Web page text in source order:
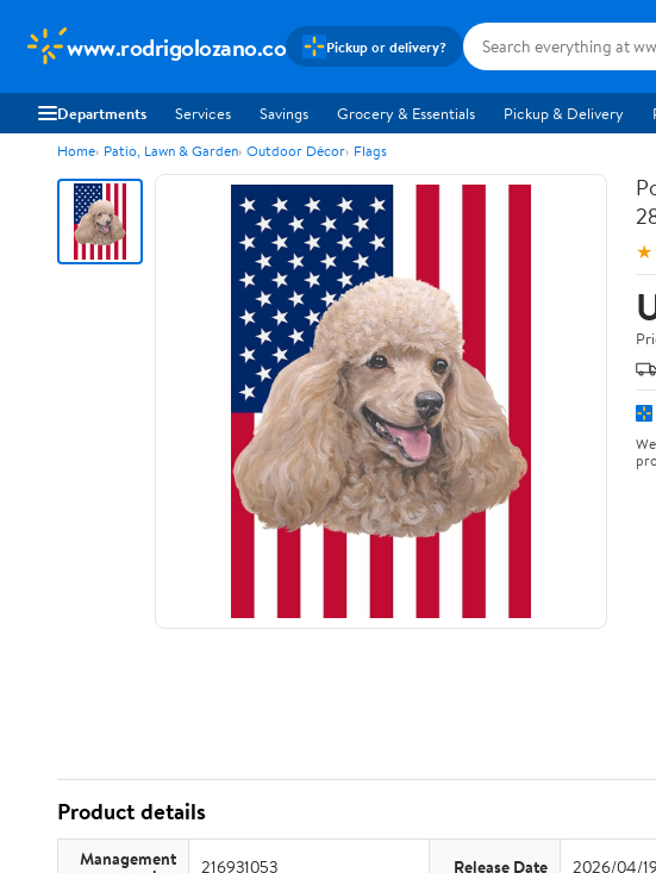
www.rodrigolozano.co Pickup or delivery?
Departments Services Savings Grocery & Essentials Pickup & Delivery
Home Patio, Lawn & Garden Outdoor Décor Flags
Product details
Management 216931053 Release Date 2026/04/19